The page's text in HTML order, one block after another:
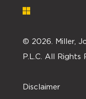
© 2026. Miller,
P.L.C. All Rights
Disclaimer